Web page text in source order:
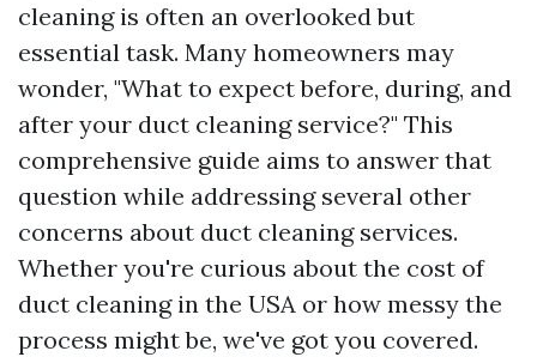
cleaning is often an overlooked but
essential task. Many homeowners may
wonder, "What to expect before, during, and
after your duct cleaning service?" This
comprehensive guide aims to answer that
question while addressing several other
concerns about duct cleaning services.
Whether you're curious about the cost of
duct cleaning in the USA or how messy the
process might be, we've got you covered.